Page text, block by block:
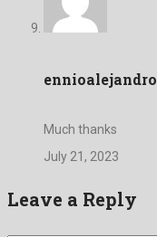
ennioalejandro
Much thanks
July 21, 2023
Leave a Reply